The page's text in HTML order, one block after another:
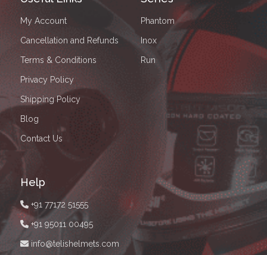
My Account
Cancellation and Refunds
Terms & Conditions
Privacy Policy
Shipping Policy
Blog
Contact Us
Phantom
Inox
Run
Help
+91 77172 51555
+91 95011 00495
info@telishelmets.com